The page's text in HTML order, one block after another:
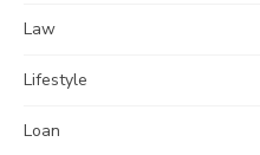
Law
Lifestyle
Loan